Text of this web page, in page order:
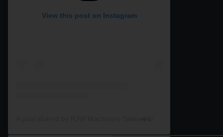
View this post on Instagram